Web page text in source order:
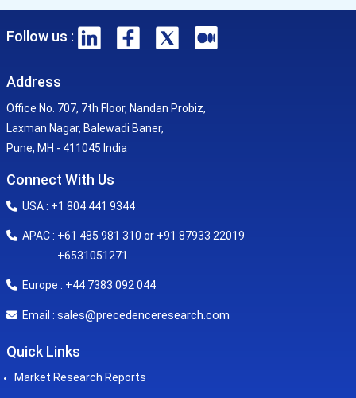
Follow us :
Address
Office No. 707, 7th Floor, Nandan Probiz,
Laxman Nagar, Balewadi Baner,
Pune, MH - 411045 India
Connect With Us
USA : +1 804 441 9344
APAC : +61 485 981 310 or +91 87933 22019
+6531051271
Europe : +44 7383 092 044
Email : sales@precedenceresearch.com
Quick Links
Market Research Reports